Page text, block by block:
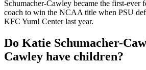
Schumacher-Cawley became the first-ever
coach to win the NCAA title when PSU
KFC Yum! Center last year.
Do Katie Schumacher-
Cawley have children?